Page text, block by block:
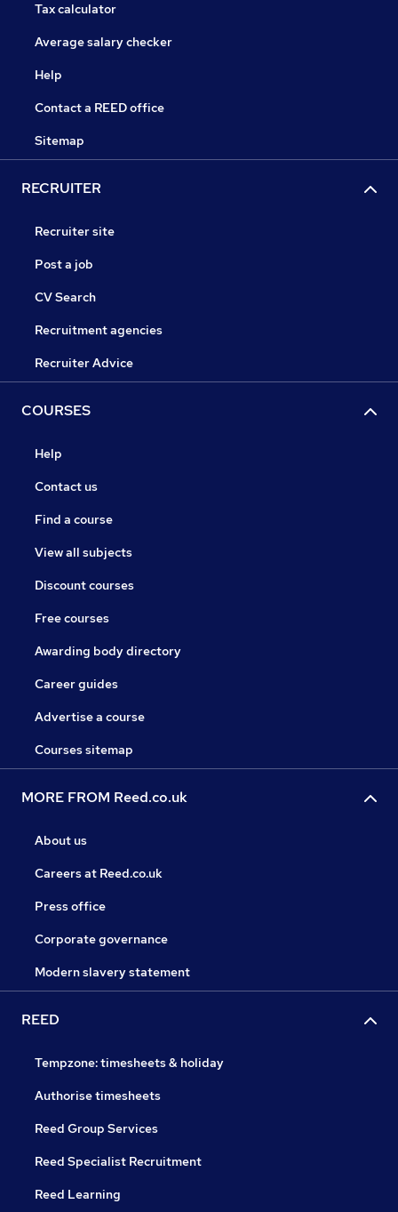
Tax calculator
Average salary checker
Help
Contact a REED office
Sitemap
RECRUITER
Recruiter site
Post a job
CV Search
Recruitment agencies
Recruiter Advice
COURSES
Help
Contact us
Find a course
View all subjects
Discount courses
Free courses
Awarding body directory
Career guides
Advertise a course
Courses sitemap
MORE FROM Reed.co.uk
About us
Careers at Reed.co.uk
Press office
Corporate governance
Modern slavery statement
REED
Tempzone: timesheets & holiday
Authorise timesheets
Reed Group Services
Reed Specialist Recruitment
Reed Learning